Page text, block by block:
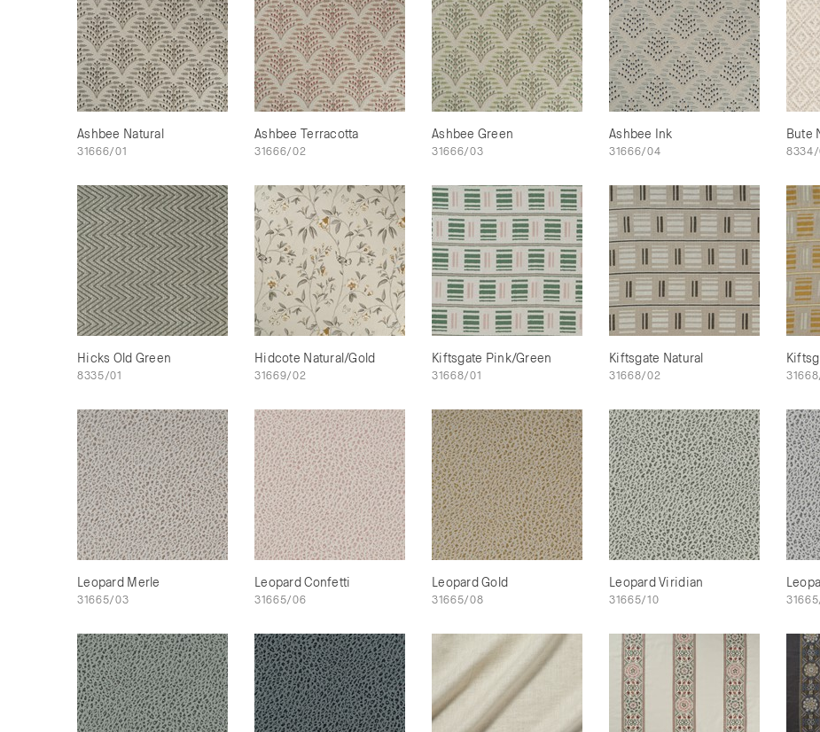
Ashbee Natural
31666/01
Ashbee Terracotta
31666/02
Ashbee Green
31666/03
Ashbee Ink
31666/04
Bute
8334/
Hicks Old Green
8335/01
Hidcote Natural/Gold
31669/02
Kiftsgate Pink/Green
31668/01
Kiftsgate Natural
31668/02
Leopard Merle
31665/03
Leopard Confetti
31665/06
Leopard Gold
31665/08
Leopard Viridian
31665/10